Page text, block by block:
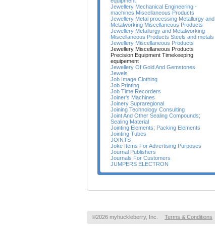
Jewellery Mechanical Engineering -
machines Miscellaneous Products
Jewellery Metal processing Metallurgy and
Metalworking Miscellaneous Products
Jewellery Metallurgy and Metalworking
Miscellaneous Products Steels and metals
Jewellery Miscellaneous Products
Jewellery Miscellaneous Products
Precision Equipment Timekeeping
equipement
Jewellery Of Gold And Gemstones
Jewels
Job Image Clothing
Job Printing
Job Time Recorders
Joiner's Machines
Joinery Supraregional
Joining Technology Consulting
Joint And Other Sealing Compounds;
Sealing Material
Jointing Elements; Packing Elements
Jointing Tubes
JOINTS
Joke Items For Advertising Purposes
Journal Publishers
Journals For Customers
JUMPERS ELECTRON
©2026 myhuckleberry, Inc. Terms & Conditions